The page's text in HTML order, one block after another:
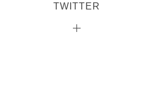
TWITTER